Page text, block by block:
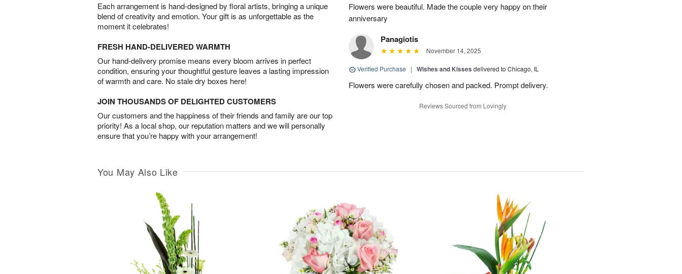
Each arrangement is hand-designed by floral artists, bringing a unique
blend of creativity and emotion. Your gift is as unforgettable as the
moment it celebrates!
FRESH HAND-DELIVERED WARMTH
Our hand-delivery promise means every bloom arrives in perfect
condition, ensuring your thoughtful gesture leaves a lasting impression
of warmth and care. No stale dry boxes here!
JOIN THOUSANDS OF DELIGHTED CUSTOMERS
Our customers and the happiness of their friends and family are our top
priority! As a local shop, our reputation matters and we will personally
ensure that you’re happy with your arrangement!
Flowers were beautiful. Made the couple very happy on their
anniversary
Panagiotis
November 14, 2025
Verified Purchase | Wishes and Kisses delivered to Chicago, IL
Flowers were carefully chosen and packed. Prompt delivery.
Reviews Sourced from Lovingly
You May Also Like